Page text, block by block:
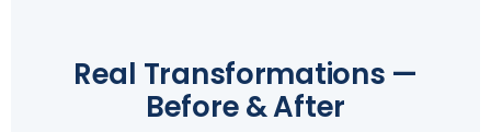
Real Transformations —
Before & After